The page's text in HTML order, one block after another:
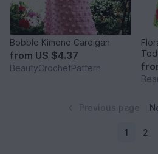
Bobble Kimono Cardigan
from US $4.37
BeautyCrochetPattern
Previous page
1 2